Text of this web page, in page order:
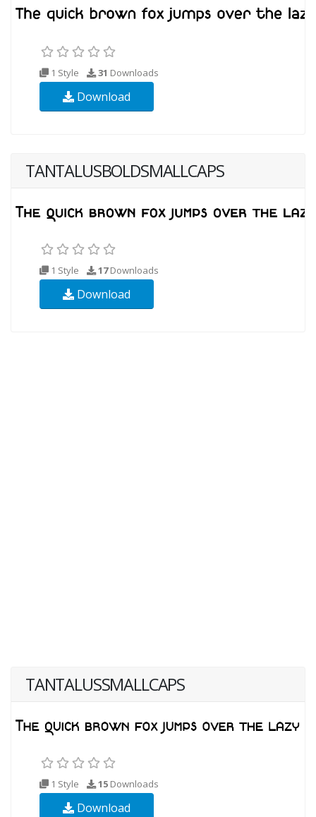
1 Style 31 Downloads
Download
TANTALUSBOLDSMALLCAPS
1 Style 17Downloads
Download
TANTALUSSMALLCAPS
1 Style 15 Downloads
Download